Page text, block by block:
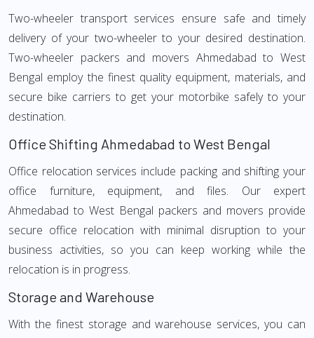
Two-wheeler transport services ensure safe and timely
delivery of your two-wheeler to your desired destination.
Two-wheeler packers and movers Ahmedabad to West
Bengal employ the finest quality equipment, materials, and
secure bike carriers to get your motorbike safely to your
destination.
Office Shifting Ahmedabad to West Bengal
Office relocation services include packing and shifting your
office furniture, equipment, and files. Our expert
Ahmedabad to West Bengal packers and movers provide
secure office relocation with minimal disruption to your
business activities, so you can keep working while the
relocation is in progress.
Storage and Warehouse
With the finest storage and warehouse services, you can